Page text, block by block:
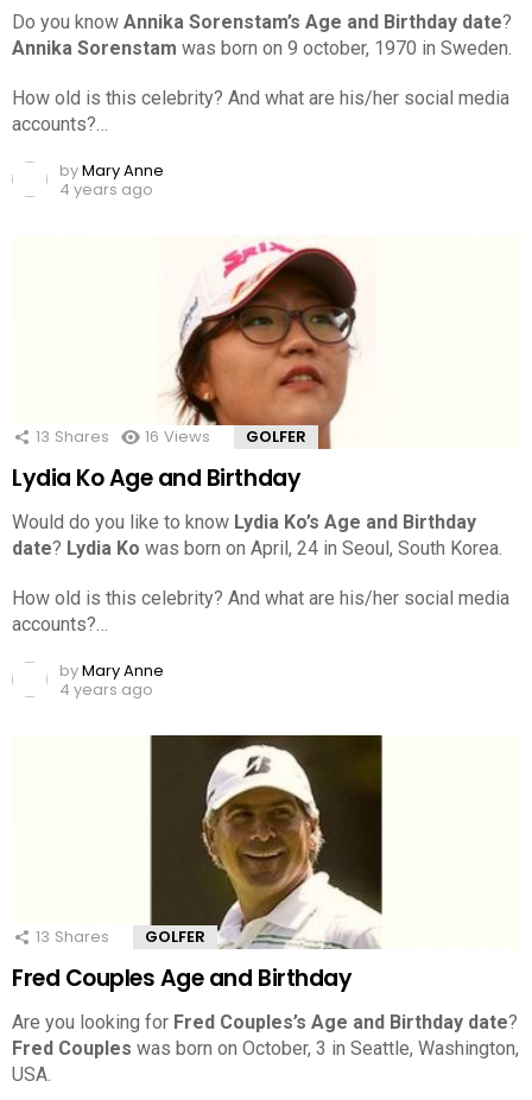
Do you know Annika Sorenstam’s Age and Birthday date?
Annika Sorenstam was born on 9 october, 1970 in Sweden.
How old is this celebrity? And what are his/her social media
accounts?…
byMary Anne
4 years ago
13 Shares 16 Views GOLFER
Lydia Ko Age and Birthday
Would do you like to know Lydia Ko’s Age and Birthday
date? Lydia Ko was born on April, 24 in Seoul, South Korea.
How old is this celebrity? And what are his/her social media
accounts?…
byMary Anne
4 years ago
13 Shares GOLFER
Fred Couples Age and Birthday
Are you looking for Fred Couples’s Age and Birthday date?
Fred Couples was born on October, 3 in Seattle, Washington,
USA.